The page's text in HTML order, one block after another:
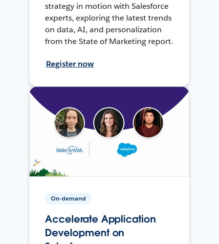
strategy in motion with Salesforce
experts, exploring the latest trends
on data, AI, and personalization
from the State of Marketing report.
Register now
On-demand
Accelerate Application
Development on